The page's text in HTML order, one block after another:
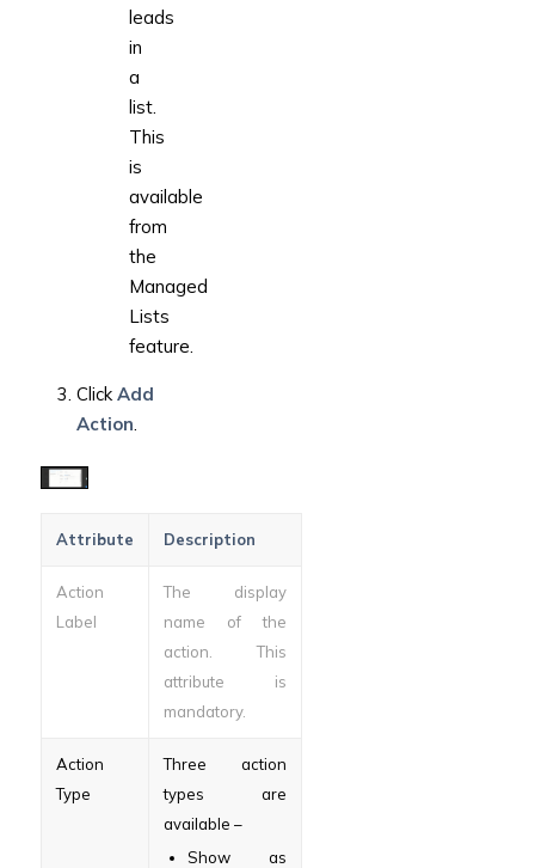
leads
in
a
list.
This
is
available
from
the
Managed
Lists
feature.
Click Add
Action
Attribute Description
Action
Label
The display
name of the
action. This
attribute is
mandatory.
Action
Type
Three action
types are
available –
Show as